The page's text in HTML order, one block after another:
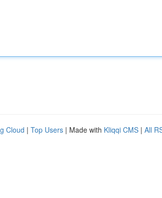
Cloud | Top Users | Made with Kliqqi CMS | All